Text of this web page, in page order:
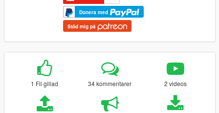
Donera med
Stöd mig på
1 Fil gillad 34 kommentarer 2 videos